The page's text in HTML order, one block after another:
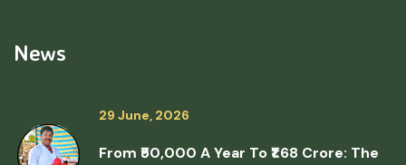
News
29 June, 2026
From ₹50,000 A Year To ₹1.68 Crore: The